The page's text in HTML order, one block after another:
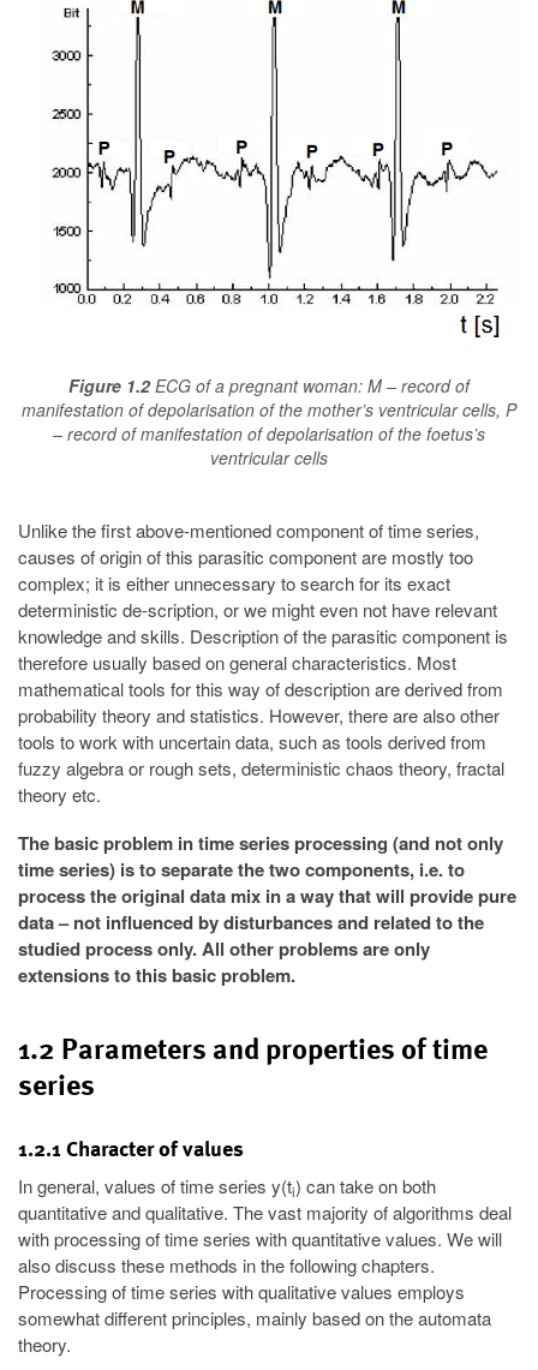
Figure 1.2ECG of a pregnant woman: M – record of
manifestation of depolarisation of the mother’s ventricular cells, P
– record of manifestation of depolarisation of the foetus’s
ventricular cells
Unlike the first above-mentioned component of time series,
causes of origin of this parasitic component are mostly too
complex; it is either unnecessary to search for its exact
deterministic de-scription, or we might even not have relevant
knowledge and skills. Description of the parasitic component is
therefore usually based on general characteristics. Most
mathematical tools for this way of description are derived from
probability theory and statistics. However, there are also other
tools to work with uncertain data, such as tools derived from
fuzzy algebra or rough sets, deterministic chaos theory, fractal
theory etc.
The basic problem in time series processing (and not only
time series) is to separate the two components, i.e. to
process the original data mix in a way that will provide pure
data – not influenced by disturbances and related to the
studied process only. All other problems are only
extensions to this basic problem.
1.2 Parameters and properties of time
series
1.2.1 Character of values
In general, values of time series y(ti) can take on both
quantitative and qualitative. The vast majority of algorithms deal
with processing of time series with quantitative values. We will
also discuss these methods in the following chapters.
Processing of time series with qualitative values employs
somewhat different principles, mainly based on the automata
theory.